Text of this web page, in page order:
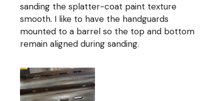
sanding the splatter-coat paint texture
smooth. I like to have the handguards
mounted to a barrel so the top and bottom
remain aligned during sanding.